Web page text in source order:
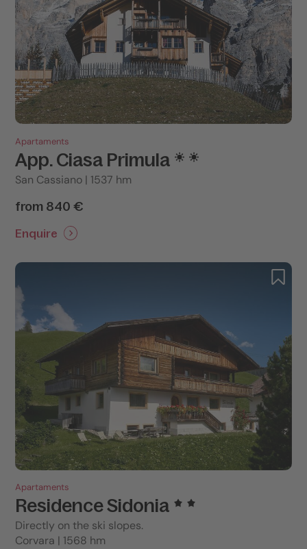
Apartaments
App. Ciasa Primula
San Cassiano | 1537 hm
from 840 €
Enquire
Apartaments
Residence Sidonia
Directly on the ski slopes.
Corvara | 1568 hm